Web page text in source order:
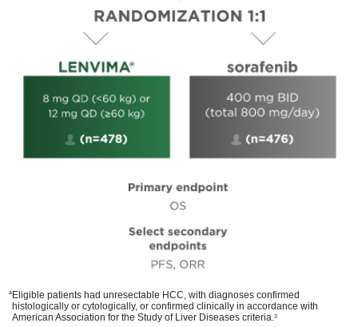
aEligible patients had unresectable HCC, with diagnoses confirmed
histologically or cytologically, or confirmed clinically in accordance with
American Association for the Study of Liver Diseases criteria. 3